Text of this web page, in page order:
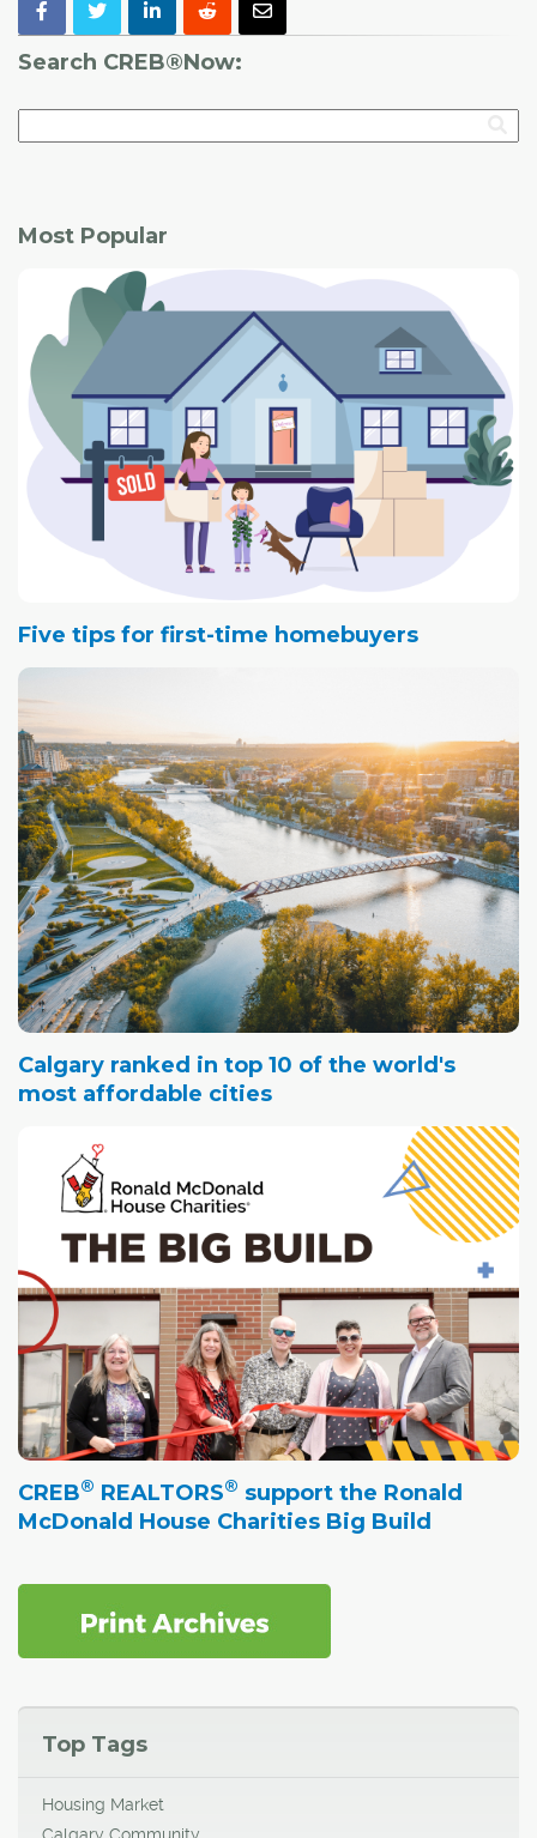
Search CREB®Now:
Most Popular
Five tips for first-time homebuyers
Calgary ranked in top 10 of the world's
most affordable cities
CREB® REALTORS® support the Ronald
McDonald House Charities Big Build
Top Tags
Housing Market
Calgary Community